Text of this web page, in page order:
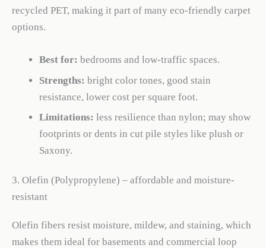
recycled PET, making it part of many eco-friendly carpet
options.
Best for: bedrooms and low-traffic spaces.
Strengths: bright color tones, good stain
resistance, lower cost per square foot.
Limitations: less resilience than nylon; may show
footprints or dents in cut pile styles like plush or
Saxony.
3. Olefin (Polypropylene) – affordable and moisture-
resistant
Olefin fibers resist moisture, mildew, and staining, which
makes them ideal for basements and commercial loop